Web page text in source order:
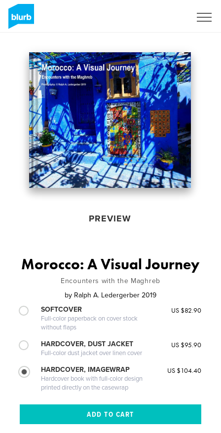
PREVIEW
Morocco: A Visual Journey
Encounters with the Maghreb
by Ralph A. Ledergerber 2019
SOFTCOVER
Full-color paperback on cover stock
without flaps
US $82.90
HARDCOVER, DUST JACKET
Full-color dust jacket over linen cover
US $95.90
HARDCOVER, IMAGEWRAP
Hardcover book with full-color design
printed directly on the casewrap
US $104.40